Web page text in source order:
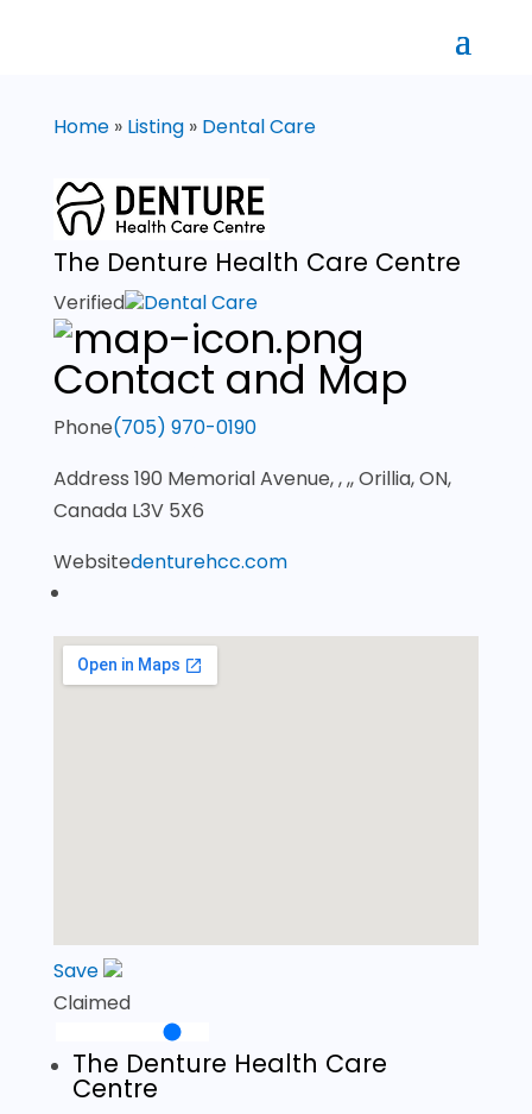
Home» Listing» Dental Care
The Denture Health Care Centre
Verified Dental Care
Contact and Map
Phone(705) 970-0190
Address 190 Memorial Avenue, , ,, Orillia, ON,
Canada L3V 5X6
Websitedenturehcc.com
Save
Claimed
The Denture Health Care
Centre